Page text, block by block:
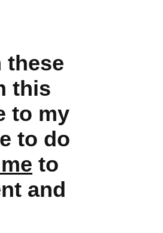
these
this
to my
to do
to
and